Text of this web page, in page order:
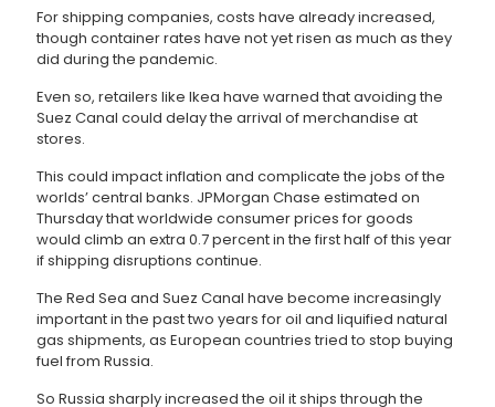
For shipping companies, costs have already increased,
though container rates have not yet risen as much as they
did during the pandemic.
Even so, retailers like Ikea have warned that avoiding the
Suez Canal could delay the arrival of merchandise at
stores.
This could impact inflation and complicate the jobs of the
worlds’ central banks. JPMorgan Chase estimated on
Thursday that worldwide consumer prices for goods
would climb an extra 0.7 percent in the first half of this year
if shipping disruptions continue.
The Red Sea and Suez Canal have become increasingly
important in the past two years for oil and liquified natural
gas shipments, as European countries tried to stop buying
fuel from Russia.
So Russia sharply increased the oil it ships through the